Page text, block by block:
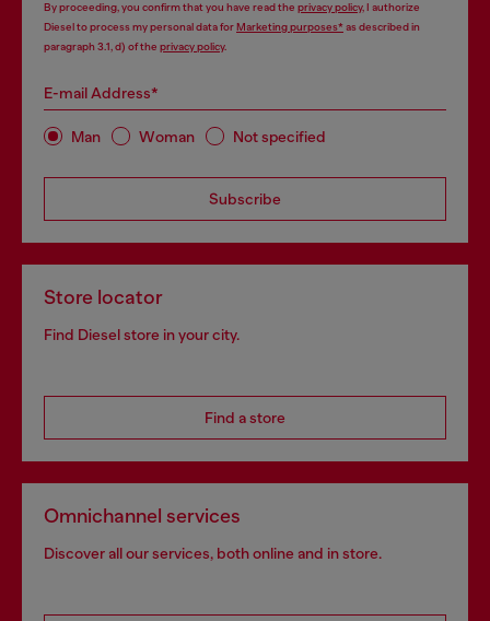
By proceeding, you confirm that you have read the privacy policy, I authorize
Diesel to process my personal data forMarketing purposes*as described in
paragraph 3.1, d) of the privacy policy.
E-mail Address*
Man Woman Not specified
Subscribe
Store locator
Find Diesel store in your city.
Find a store
Omnichannel services
Discover all our services, both online and in store.